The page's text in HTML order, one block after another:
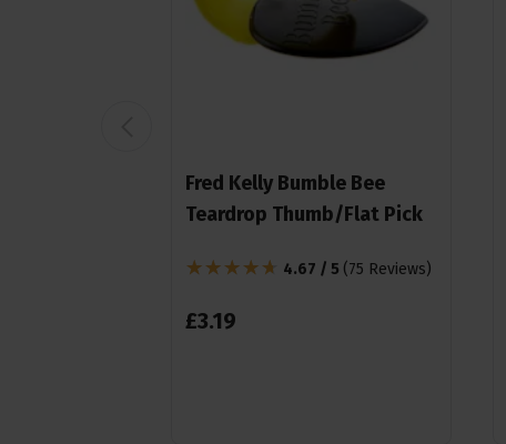
Fred Kelly Bumble Bee
Teardrop Thumb/Flat Pick
4.67 / 5 (75 Reviews)
£3.19